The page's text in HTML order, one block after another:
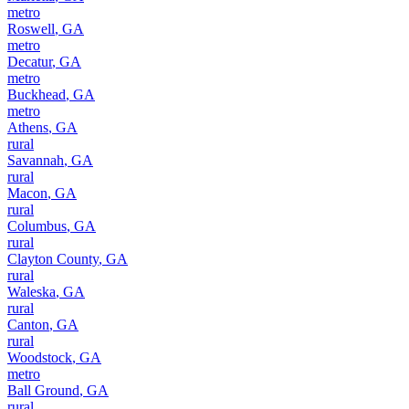
metro
Roswell, GA
metro
Decatur, GA
metro
Buckhead, GA
metro
Athens, GA
rural
Savannah, GA
rural
Macon, GA
rural
Columbus, GA
rural
Clayton County, GA
rural
Waleska, GA
rural
Canton, GA
rural
Woodstock, GA
metro
Ball Ground, GA